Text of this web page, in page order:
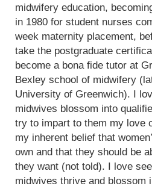
midwifery education,
in 1980 for student nurses
week maternity placement,
take the postgraduate
become a bona fide tutor at
Bexley school of midwifery
University of Greenwich). I
midwives blossom into
try to impart to them my love
my inherent belief that
own and that they should be
they want (not told). I love
midwives thrive and blossom